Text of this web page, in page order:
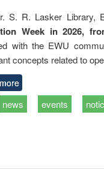
S. R. Lasker Library,
Week in 2026,
with the EWU
concepts related to
news events